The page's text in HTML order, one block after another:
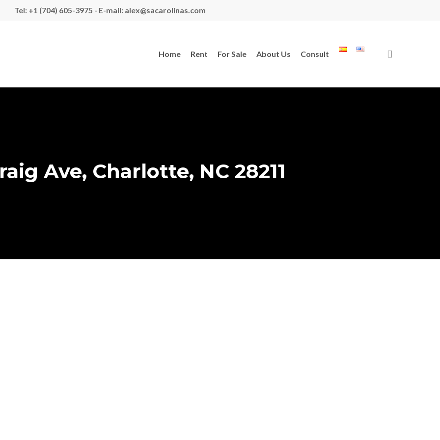
Tel: +1 (704) 605-3975 - E-mail: alex@sacarolinas.com
Home Rent For Sale About Us Consult
Ave, Charlotte, NC 28211